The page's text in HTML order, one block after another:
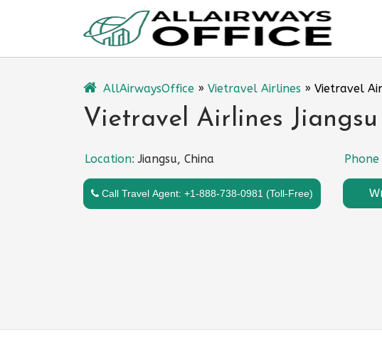
AllAirwaysOffice » Vietravel Airlines » Vietravel
Vietravel Airlines
Location:Jiangsu, China
Call Travel Agent: +1-888-738-0981 (Toll-Free)